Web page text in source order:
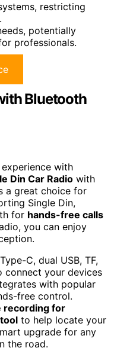
restricting
potentially
professionals.
Bluetooth
with
Din Car Radio with
a great choice for
Single Din,
for hands-free calls
you can enjoy
C, dual USB, TF,
connect your devices
with popular
free control.
recording for
to help locate your
upgrade for any
the road.